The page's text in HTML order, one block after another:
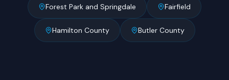
Forest Park and Springdale Fairfield
Hamilton County Butler County